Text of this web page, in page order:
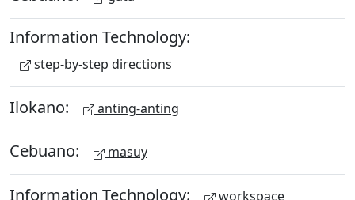
Information Technology:
step-by-step directions
Ilokano: anting-anting
Cebuano: masuy
Information Technology: workspace